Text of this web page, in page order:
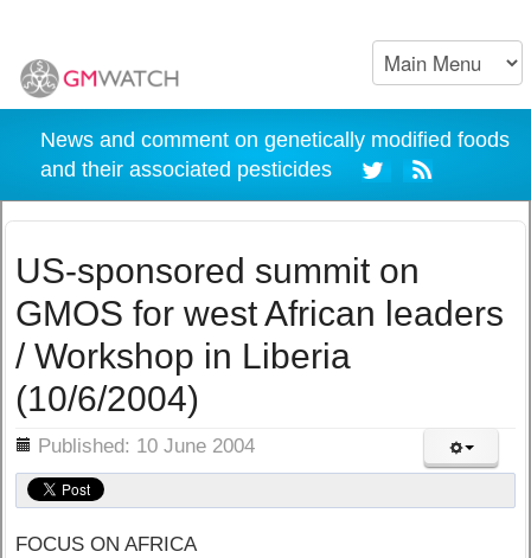
News and comment on genetically modified foods
and their associated pesticides
US-sponsored summit on
GMOS for west African leaders
/ Workshop in Liberia
(10/6/2004)
Published: 10 June 2004
FOCUS ON AFRICA